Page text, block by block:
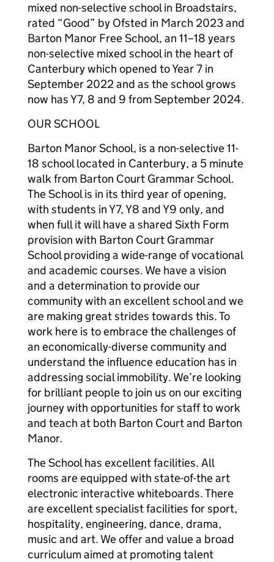
mixed non-selective school in Broadstairs,
rated “Good” by Ofsted in March 2023 and
Barton Manor Free School, an 11–18 years
non-selective mixed school in the heart of
Canterbury which opened to Year 7 in
September 2022 and as the school grows
now has Y7, 8 and 9 from September 2024.
OUR SCHOOL
Barton Manor School, is a non-selective 11-
18 school located in Canterbury, a 5 minute
walk from Barton Court Grammar School.
The School is in its third year of opening,
with students in Y7, Y8 and Y9 only, and
when full it will have a shared Sixth Form
provision with Barton Court Grammar
School providing a wide-range of vocational
and academic courses. We have a vision
and a determination to provide our
community with an excellent school and we
are making great strides towards this. To
work here is to embrace the challenges of
an economically-diverse community and
understand the influence education has in
addressing social immobility. We’re looking
for brilliant people to join us on our exciting
journey with opportunities for staff to work
and teach at both Barton Court and Barton
Manor.
The School has excellent facilities. All
rooms are equipped with state-of-the art
electronic interactive whiteboards. There
are excellent specialist facilities for sport,
hospitality, engineering, dance, drama,
music and art. We offer and value a broad
curriculum aimed at promoting talent